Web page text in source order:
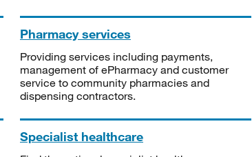
Pharmacy services
Providing services including payments,
management of ePharmacy and customer
service to community pharmacies and
dispensing contractors.
Specialist healthcare